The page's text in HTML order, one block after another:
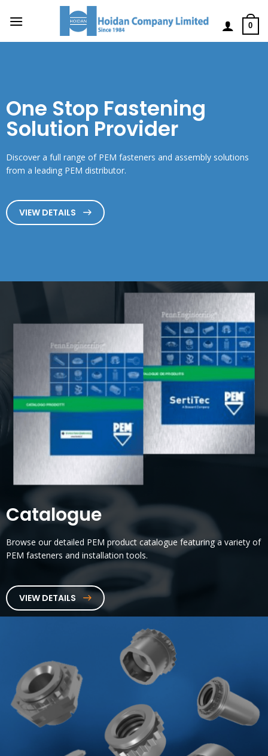
0
One Stop Fastening
Solution Provider
Discover a full range of PEM fasteners and assembly solutions
from a leading PEM distributor.
VIEW DETAILS
Catalogue
Browse our detailed PEM product catalogue featuring a variety of
PEM fasteners and installation tools.
VIEW DETAILS